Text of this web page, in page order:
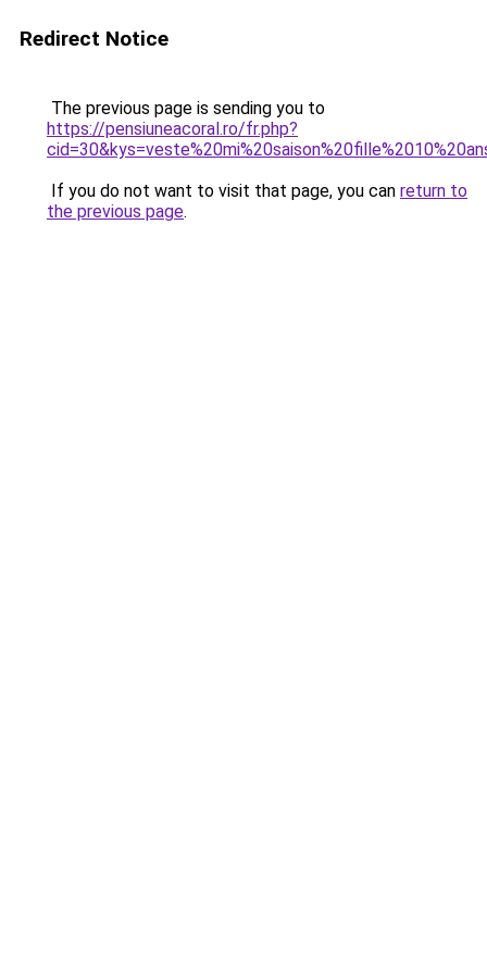
Redirect Notice
The previous page is sending you to
https://pensiuneacoral.ro/fr.php?
If you do not want to visit that page, you can return to
the previous page.